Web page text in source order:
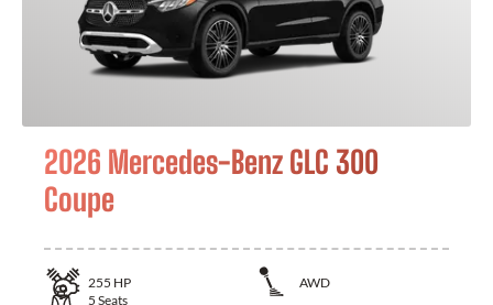
2026 Mercedes-Benz GLC 300
Coupe
255 HP
AWD
5 Seats